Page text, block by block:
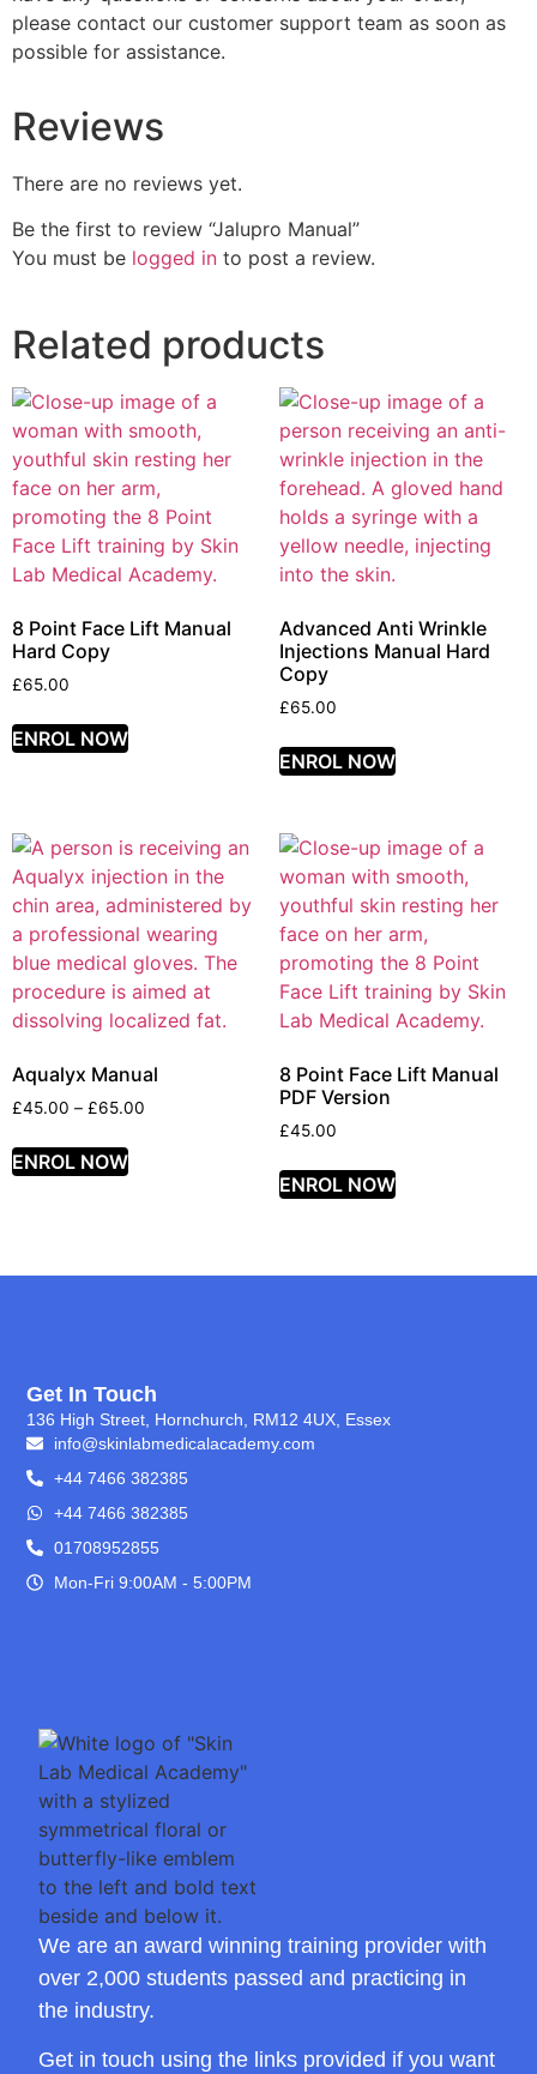
please contact our customer support team as soon as
possible for assistance.
Reviews
There are no reviews yet.
Be the first to review “Jalupro Manual”
You must be logged in to post a review.
Related products
8 Point Face Lift Manual
Hard Copy
£65.00
ENROL NOW
Advanced Anti Wrinkle
Injections Manual Hard
Copy
£65.00
ENROL NOW
Aqualyx Manual
£45.00 – £65.00
ENROL NOW
8 Point Face Lift Manual
PDF Version
£45.00
ENROL NOW
We are an award winning training provider with
over 2,000 students passed and practicing in
the industry.
Get in touch using the links provided if you want
Get In Touch
136 High Street, Hornchurch, RM12 4UX, Essex
info@skinlabmedicalacademy.com
+44 7466 382385
+44 7466 382385
01708952855
Mon-Fri 9:00AM - 5:00PM